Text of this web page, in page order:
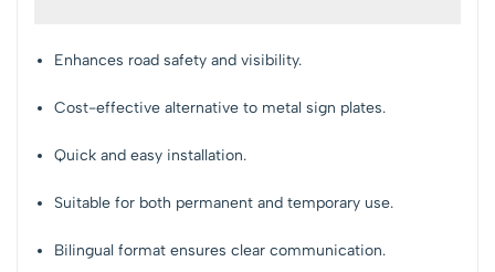
Enhances road safety and visibility.
Cost-effective alternative to metal sign plates.
Quick and easy installation.
Suitable for both permanent and temporary use.
Bilingual format ensures clear communication.